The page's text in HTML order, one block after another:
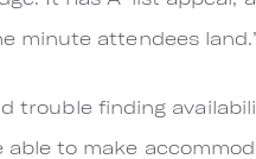
minute attendees
trouble finding
to make